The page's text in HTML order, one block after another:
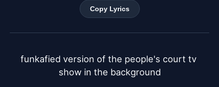
Copy Lyrics
funkafied version of the people's court tv
show in the background